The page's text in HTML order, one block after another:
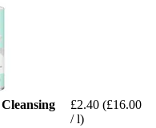
£2.40 (£16.00
/ l)